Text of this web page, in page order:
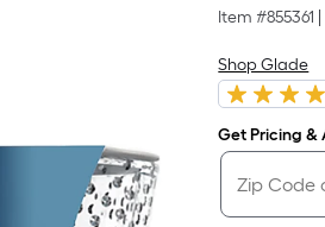
Item #855361
Shop Glade
Get Pricing &